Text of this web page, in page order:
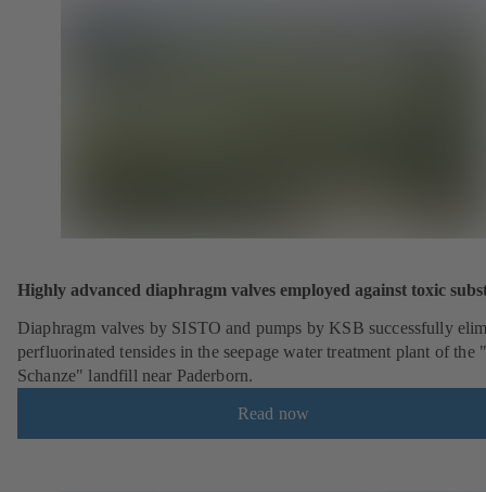
Highly advanced diaphragm valves employed against toxic
Diaphragm valves by SISTO and pumps by KSB successfully
perfluorinated tensides in the seepage water treatment plant of the
Schanze" landfill near Paderborn.
Read now